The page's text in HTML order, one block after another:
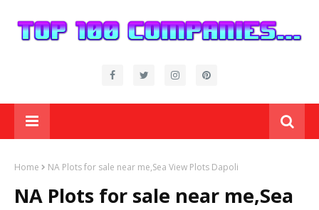
Home NA Plots for sale near me,Sea View Plots Dapoli
NA Plots for sale near me,Sea